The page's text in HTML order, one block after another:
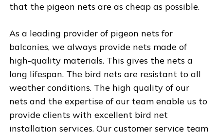
that the pigeon nets are as cheap as possible.
As a leading provider of pigeon nets for
balconies, we always provide nets made of
high-quality materials. This gives the nets a
long lifespan. The bird nets are resistant to all
weather conditions. The high quality of our
nets and the expertise of our team enable us to
provide clients with excellent bird net
installation services. Our customer service team